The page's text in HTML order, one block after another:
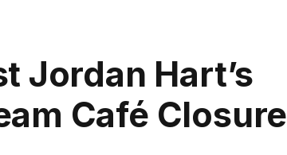
Jordan Hart’s
Café Closure